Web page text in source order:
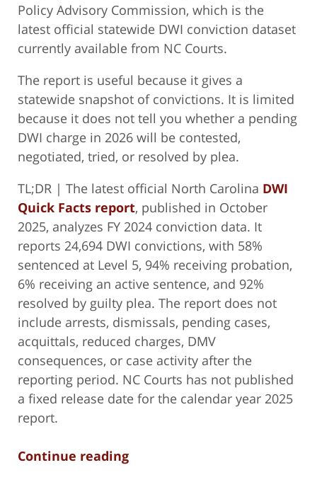
Policy Advisory Commission, which is the
latest official statewide DWI conviction dataset
currently available from NC Courts.
The report is useful because it gives a
statewide snapshot of convictions. It is limited
because it does not tell you whether a pending
DWI charge in 2026 will be contested,
negotiated, tried, or resolved by plea.
TL;DR | The latest official North Carolina DWI
Quick Facts report, published in October
2025, analyzes FY 2024 conviction data. It
reports 24,694 DWI convictions, with 58%
sentenced at Level 5, 94% receiving probation,
6% receiving an active sentence, and 92%
resolved by guilty plea. The report does not
include arrests, dismissals, pending cases,
acquittals, reduced charges, DMV
consequences, or case activity after the
reporting period. NC Courts has not published
a fixed release date for the calendar year 2025
report.
Continue reading